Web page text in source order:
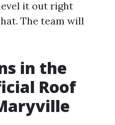
it out right
The team will
in the
Roof